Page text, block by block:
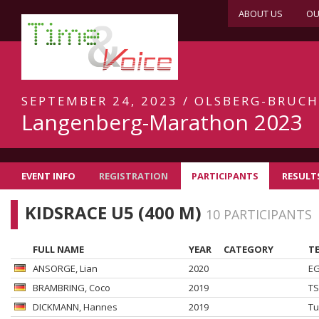
ABOUT US
SEPTEMBER 24, 2023 / OLSBERG-
Langenberg-Marathon 2023
EVENT INFO REGISTRATION PARTICIPANTS
KIDSRACE U5 (400 M) 10 PARTICIPANTS
FULL NAME YEAR CATEGORY
ANSORGE, Lian 2020
BRAMBRING, Coco 2019
DICKMANN, Hannes 2019